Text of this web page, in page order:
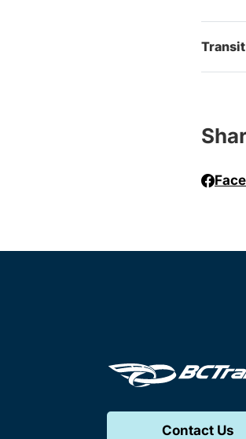
Contact Us